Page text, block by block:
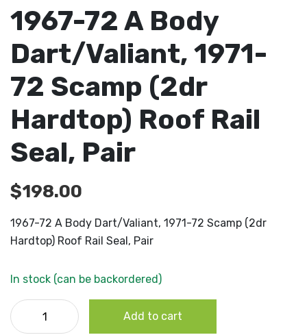
1967-72 A Body
Dart/Valiant, 1971-
72 Scamp (2dr
Hardtop) Roof Rail
Seal, Pair
$198.00
1967-72 A Body Dart/Valiant, 1971-72 Scamp (2dr
Hardtop) Roof Rail Seal, Pair
In stock (can be backordered)
1967-72 A Body Dart/Valiant, 1971-72 Scamp (2dr
Roof Rail Seal, Pair quantity
Add to cart